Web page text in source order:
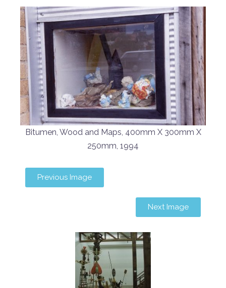
Bitumen, Wood and Maps, 400mm X 300mm X
250mm, 1994
Previous Image
Next Image